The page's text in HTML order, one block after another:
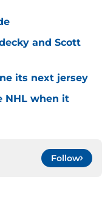
and Scott
its next jersey
NHL when it
Follow